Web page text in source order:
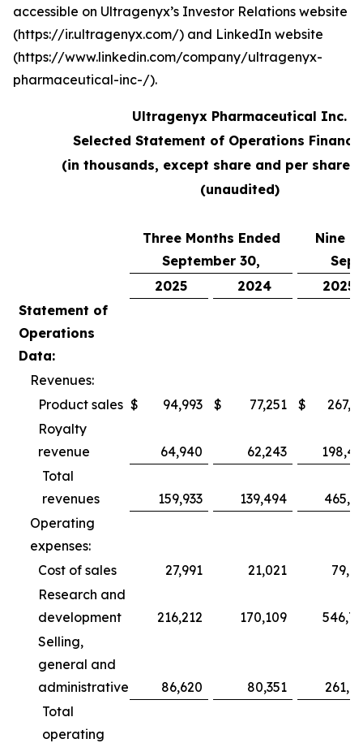
accessible on Ultragenyx’s Investor Relations website
(https://ir.ultragenyx.com/) and LinkedIn website
(https://www.linkedin.com/company/ultragenyx-
pharmaceutical-inc-/).
Ultragenyx Pharmaceutical Inc.
Selected Statement of Operations
(in thousands, except share and per share
(unaudited)
Three Months Ended
September 30,
Nine
2025
2024
2025
Statement of
Operations
Data:
Revenues:
Product sales $ 94,993 $ 77,251 $
Royalty
revenue
64,940 62,243
Total
revenues
159,933 139,494
Operating
expenses:
Cost of sales
27,991 21,021
Research and
development
216,212 170,109
Selling,
general and
administrative
86,620 80,351
Total
operating